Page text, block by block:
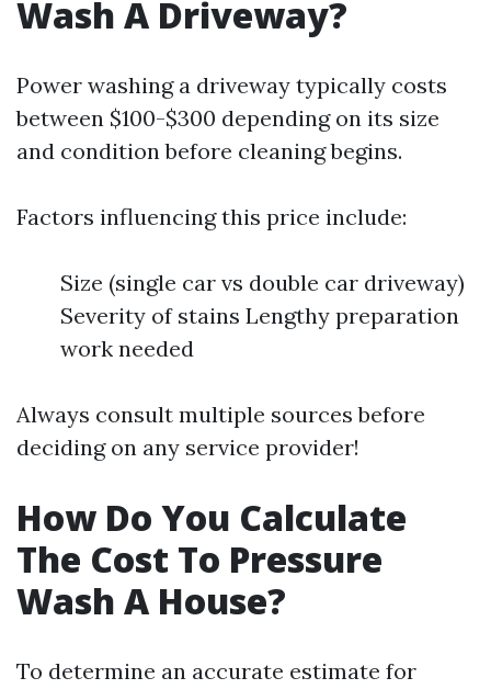
Wash A Driveway?
Power washing a driveway typically costs
between $100-$300 depending on its size
and condition before cleaning begins.
Factors influencing this price include:
Size (single car vs double car driveway)
Severity of stains Lengthy preparation
work needed
Always consult multiple sources before
deciding on any service provider!
How Do You Calculate
The Cost To Pressure
Wash A House?
To determine an accurate estimate for